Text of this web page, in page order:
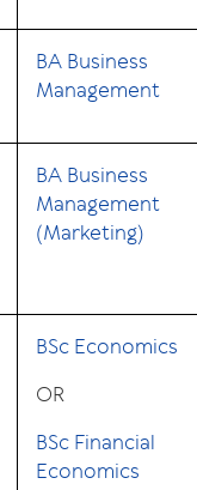
BA Business
Management
BA Business
Management
(Marketing)
BSc Economics
OR
BSc Financial
Economics